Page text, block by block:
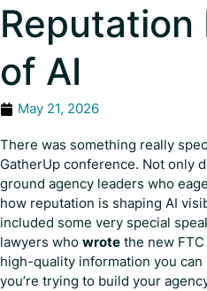
Reputation
of AI
May 21, 2026
There was something really
GatherUp conference. Not only
ground agency leaders who
how reputation is shaping AI
included some very special
lawyers who wrote the new
high-quality information you
you’re trying to build your